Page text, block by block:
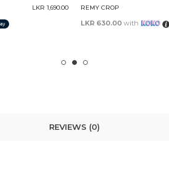
LKR 1,890.00 EMBRY TOP
LKR 730.00 with
REVIEWS (0)